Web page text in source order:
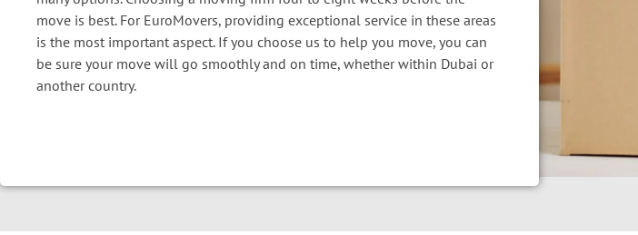
move is best. For EuroMovers, providing exceptional service in these areas
is the most important aspect. If you choose us to help you move, you can
be sure your move will go smoothly and on time, whether within Dubai or
another country.